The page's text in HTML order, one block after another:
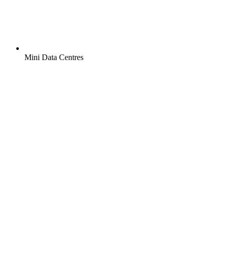
Mini Data Centres